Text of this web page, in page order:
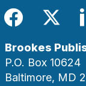
Brookes
P.O. Box 10624
Baltimore, MD